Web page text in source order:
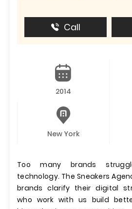
Call
2014
New York
Too many brands
technology. The Sneakers
brands clarify their digital
who work with us build